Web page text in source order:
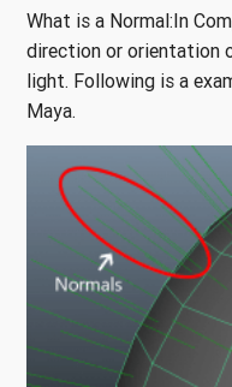
What is a Normal:In
direction or orientation
light. Following is a
Maya.